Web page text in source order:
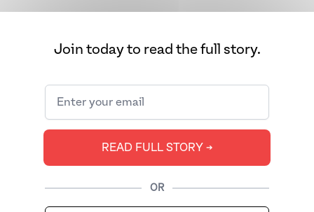
of about 5,000.
“We will do the intvu [interview] on the stage,”
minutes earlier.
Millions would see the videos later, but I saw it
happen live. Just as they were elevated to the
stage, the forklift swayed: Khan and his security
in the air like a team of uncoordinated
Join today to read the full story.
READ FULL STORY ➔
OR